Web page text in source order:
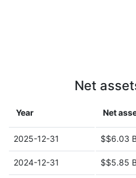
Net
Year Net
2025-12-31 $$6.03
2024-12-31 $$5.85